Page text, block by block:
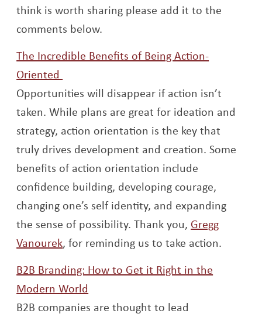
think is worth sharing please add it to the
comments below.
The Incredible Benefits of Being Action-
Oriented
Opportunities will disappear if action isn’t
taken. While plans are great for ideation and
strategy, action orientation is the key that
truly drives development and creation. Some
benefits of action orientation include
confidence building, developing courage,
changing one’s self identity, and expanding
the sense of possibility. Thank you, Gregg
VanourekOpens a new window
, for reminding us to take action.
B2B Branding: How to Get it Right in the
Modern World
B2B companies are thought to lead